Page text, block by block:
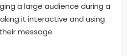
a large audience during a
it interactive and using
message